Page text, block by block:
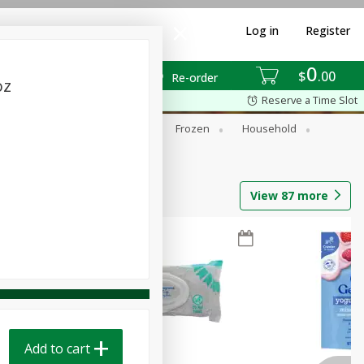
$0 00
Re-order
Log in Register
Reserve a Time Slot
Frozen
Household
View 87 more
Add to cart